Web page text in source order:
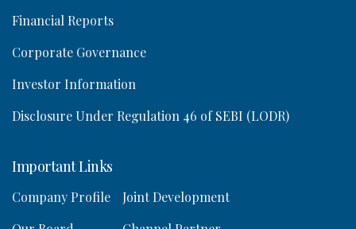
Financial Reports
Corporate Governance
Investor Information
Disclosure Under Regulation 46 of SEBI (LODR)
Important Links
Company Profile
Joint Development